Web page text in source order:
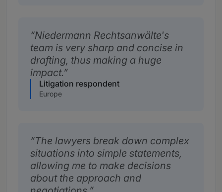
Niedermann Rechtsanwälte's
team is very sharp and concise in
drafting, thus making a huge
impact.
Litigation respondent
Europe
The lawyers break down complex
situations into simple statements,
allowing me to make decisions
about the approach and